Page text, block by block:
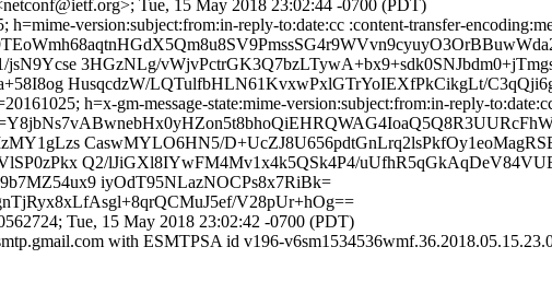
Tue, 15 May 2018 23:02:44 -0700 (PDT)
version:subject:from:in-reply-to:date:cc :content-transfer-
3HGzNLg/
HusqcdzW/LQTulfbHLN61KvxwPxlGTrYoIEXfPkCikgLt/
h=x-gm-message-state:mime-version:subject:from:in-reply-
CaswMYLO6HN5/
Q2/lJiGXl8IYwFM4Mv1x4k5QSk4P4/
iyOdT95NLazNOCPs8x7RiBk=
V28pUr+hOg==
Tue, 15 May 2018 23:02:42 -0700 (PDT)
with ESMTPSA id v196-